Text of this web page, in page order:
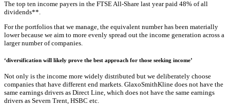
The top ten income payers in the FTSE All-Share last year paid 48% of all
dividends**.
For the portfolios that we manage, the equivalent number has been materially
lower because we aim to more evenly spread out the income generation across a
larger number of companies.
‘diversification will likely prove the best approach for those seeking income’
Not only is the income more widely distributed but we deliberately choose
companies that have different end markets. GlaxoSmithKline does not have the
same earnings drivers as Direct Line, which does not have the same earnings
drivers as Severn Trent, HSBC etc.